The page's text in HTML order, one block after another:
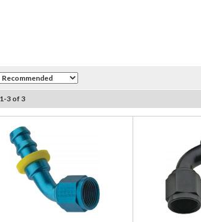
1 -3 of 3